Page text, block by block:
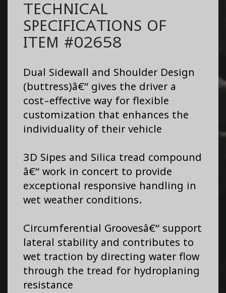
TECHNICAL
SPECIFICATIONS OF
ITEM #02658
Dual Sidewall and Shoulder Design
(buttress)â€“ gives the driver a
cost-effective way for flexible
customization that enhances the
individuality of their vehicle
3D Sipes and Silica tread compound
â€“ work in concert to provide
exceptional responsive handling in
wet weather conditions.
Circumferential Groovesâ€“ support
lateral stability and contributes to
wet traction by directing water flow
through the tread for hydroplaning
resistance